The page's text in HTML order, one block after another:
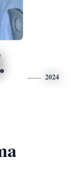
2024